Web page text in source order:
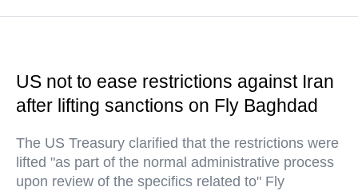
US not to ease restrictions against Iran
after lifting sanctions on Fly Baghdad
The US Treasury clarified that the restrictions were
lifted "as part of the normal administrative process
upon review of the specifics related to" Fly